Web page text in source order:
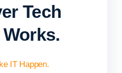
Tech
IT Happen.